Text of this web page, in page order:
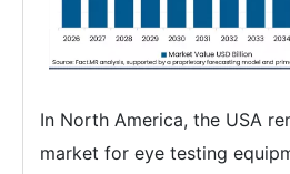
In North America, the USA
market for eye testing